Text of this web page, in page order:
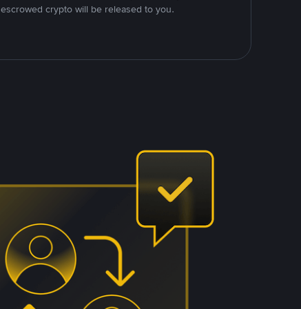
escrowed crypto will be released to you.